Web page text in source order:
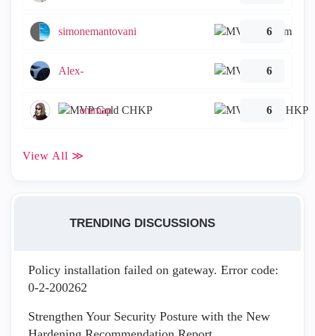
simonemantovani 6
Alex- 6
emmap 6
View All ≫
TRENDING DISCUSSIONS
Policy installation failed on gateway. Error code:
0-2-200262
Strengthen Your Security Posture with the New